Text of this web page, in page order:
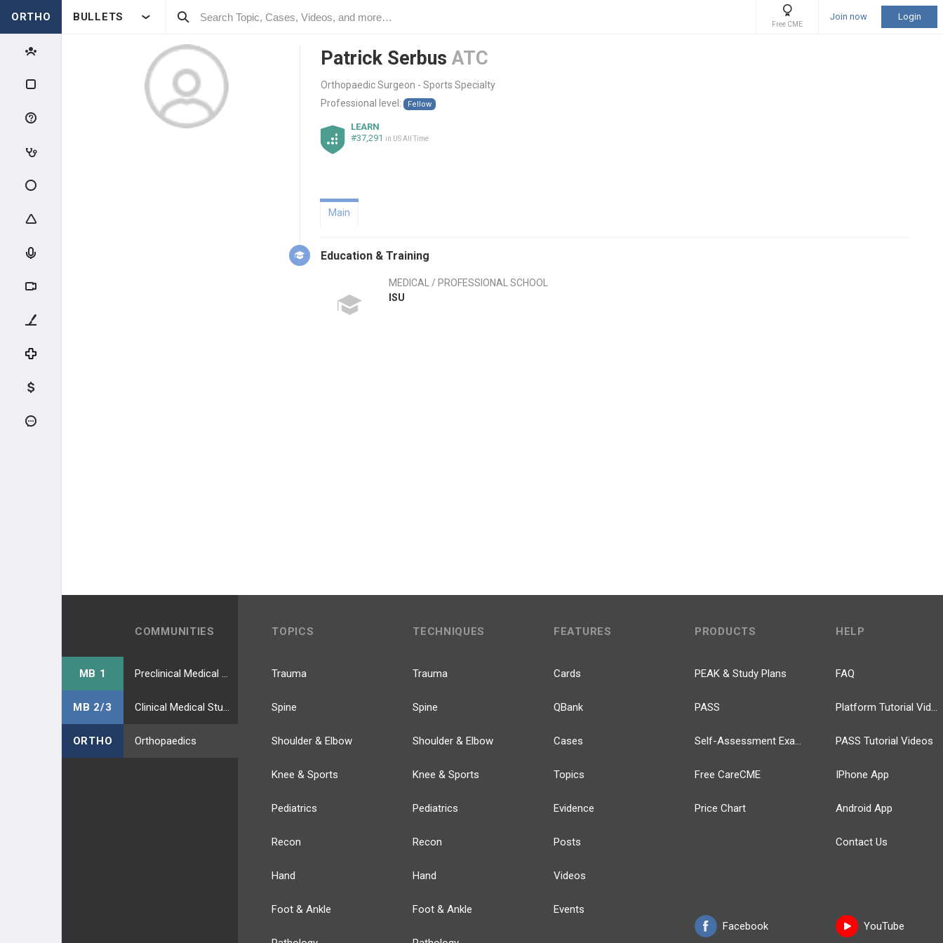
ORTHO BULLETS
Free CME
Join now Login
Patrick Serbus ATC
Orthopaedic Surgeon - Sports Specialty
Professional level:
Fellow
LEARN
#37,291 in US All Time
Main
Education & Training
MEDICAL / PROFESSIONAL SCHOOL
ISU
COMMUNITIES
MB 1
MB 2/3
ORTHO Orthopaedics
TOPICS
Trauma
Spine
Shoulder & Elbow
Knee & Sports
Pediatrics
Recon
Hand
Foot & Ankle
TECHNIQUES
Trauma
Spine
Shoulder & Elbow
Knee & Sports
Pediatrics
Recon
Hand
Foot & Ankle
FEATURES
Cards
QBank
Cases
Topics
Evidence
Posts
Videos
Events
PRODUCTS
PEAK & Study Plans
PASS
Self-Assessment Exams
Free CareCME
Price Chart
Facebook
HELP
FAQ
Platform Tutorial Videos
PASS Tutorial Videos
IPhone App
Android App
Contact Us
YouTube